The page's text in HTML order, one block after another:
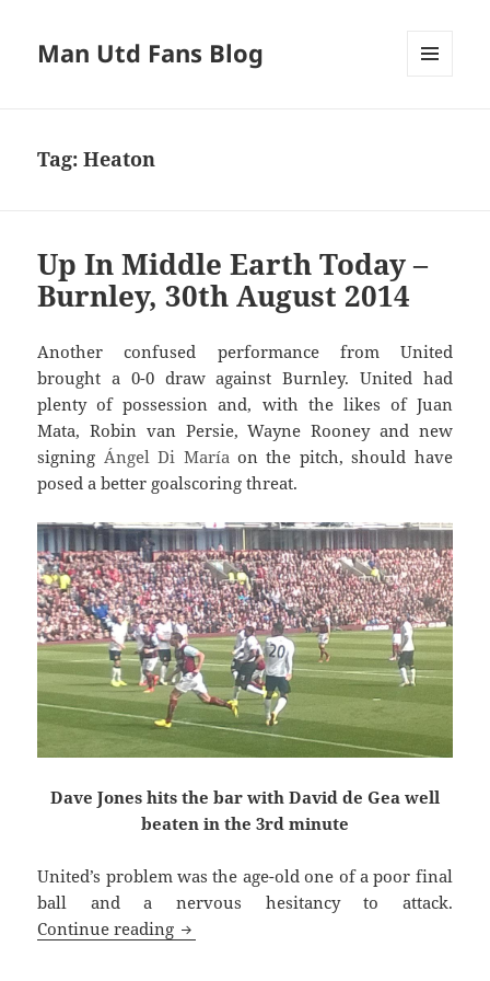
Man Utd Fans Blog
Tag:Heaton
Up In Middle Earth Today –
Burnley, 30th August 2014
Another confused performance from United
brought a 0-0 draw against Burnley. United had
plenty of possession and, with the likes of Juan
Mata, Robin van Persie, Wayne Rooney and new
signing Ángel Di Maríaon the pitch, should have
posed a better goalscoring threat.
Dave Jones hits the bar with David de Gea well
beaten in the 3rd minute
United’s problem was the age-old one of a poor final
ball and a nervous hesitancy to attack.
Continue reading Up In Middle Earth Today – Burnley,